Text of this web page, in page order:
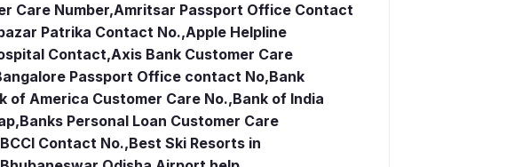
Care Number,Amritsar Passport Office Contact
Patrika Contact No.,Apple Helpline
Contact,Axis Bank Customer Care
Passport Office contact No,Bank
of America Customer Care No.,Bank of India
,Banks Personal Loan Customer Care
BCCI Contact No.,Best Ski Resorts in